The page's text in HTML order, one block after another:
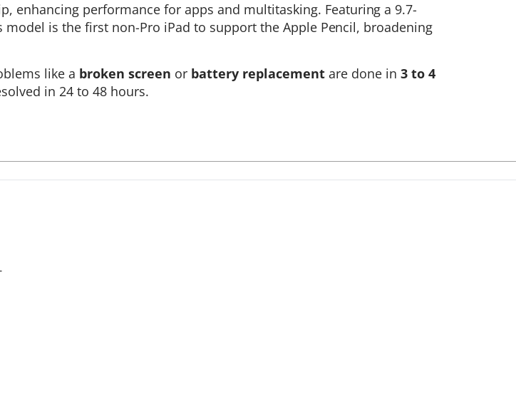
enhancing performance for apps and multitasking. Featuring a 9.7-
is the first non-Pro iPad to support the Apple Pencil, broadening
like a broken screen or battery replacementare done in 3 to 4
in 24 to 48 hours.